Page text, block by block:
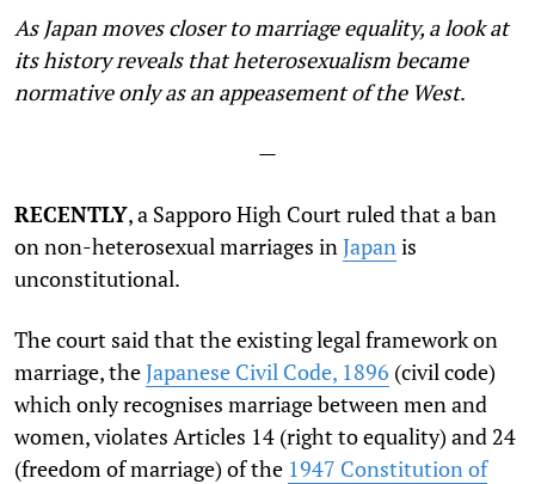
As Japan moves closer to marriage equality, a look at
its history reveals that heterosexualism became
normative only as an appeasement of the West.
—
RECENTLY, a Sapporo High Court ruled that a ban
on non-heterosexual marriages in Japan is
unconstitutional.
The court said that the existing legal framework on
marriage, theJapanese Civil Code, 1896 (civil code)
which only recognises marriage between men and
women, violates Articles 14 (right to equality) and 24
(freedom of marriage) of the 1947 Constitution of